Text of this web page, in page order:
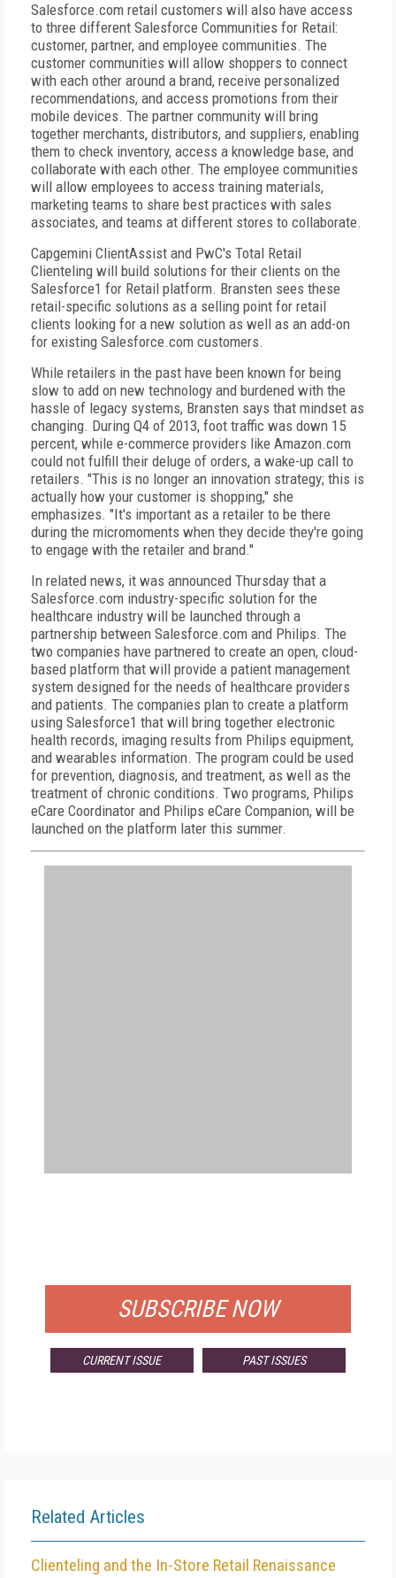
Salesforce.com retail customers will also have access
to three different Salesforce Communities for Retail:
customer, partner, and employee communities. The
customer communities will allow shoppers to connect
with each other around a brand, receive personalized
recommendations, and access promotions from their
mobile devices. The partner community will bring
together merchants, distributors, and suppliers, enabling
them to check inventory, access a knowledge base, and
collaborate with each other. The employee communities
will allow employees to access training materials,
marketing teams to share best practices with sales
associates, and teams at different stores to collaborate.
Capgemini ClientAssist and PwC's Total Retail
Clienteling will build solutions for their clients on the
Salesforce1 for Retail platform. Bransten sees these
retail-specific solutions as a selling point for retail
clients looking for a new solution as well as an add-on
for existing Salesforce.com customers.
While retailers in the past have been known for being
slow to add on new technology and burdened with the
hassle of legacy systems, Bransten says that mindset as
changing. During Q4 of 2013, foot traffic was down 15
percent, while e-commerce providers like Amazon.com
could not fulfill their deluge of orders, a wake-up call to
retailers. "This is no longer an innovation strategy; this is
actually how your customer is shopping," she
emphasizes. "It's important as a retailer to be there
during the micromoments when they decide they're going
to engage with the retailer and brand."
In related news, it was announced Thursday that a
Salesforce.com industry-specific solution for the
healthcare industry will be launched through a
partnership between Salesforce.com and Philips. The
two companies have partnered to create an open, cloud-
based platform that will provide a patient management
system designed for the needs of healthcare providers
and patients. The companies plan to create a platform
using Salesforce1 that will bring together electronic
health records, imaging results from Philips equipment,
and wearables information. The program could be used
for prevention, diagnosis, and treatment, as well as the
treatment of chronic conditions. Two programs, Philips
eCare Coordinator and Philips eCare Companion, will be
launched on the platform later this summer.
SUBSCRIBE NOW
CURRENT ISSUE PAST ISSUES
Related Articles
Clienteling and the In-Store Retail Renaissance